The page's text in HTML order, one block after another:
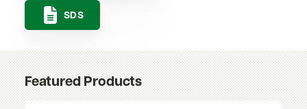
SDS
Featured Products